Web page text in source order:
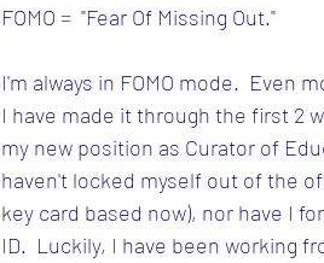
FOMO =  "Fear Of Missing Out."
I'm always in FOMO mode.  Even
I have made it through the first 2
my new position as Curator of
haven't locked myself out of the
key card based now), nor have I
ID.  Luckily, I have been working